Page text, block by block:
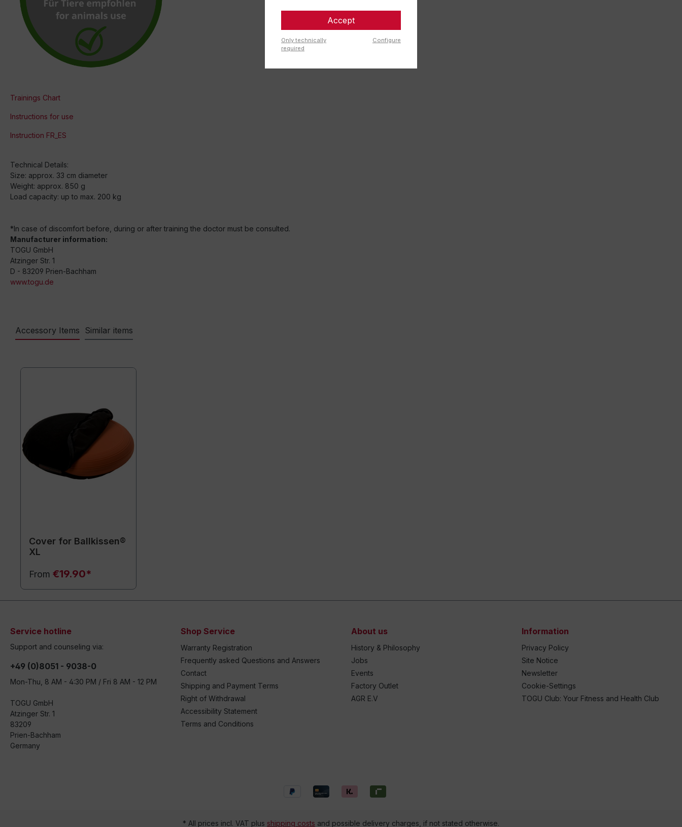
Trainings Chart
Instructions for use
Instruction FR_ES
Technical Details:
Size: approx. 33 cm diameter
Weight: approx. 850 g
Load capacity: up to max. 200 kg
*In case of discomfort before, during or after training the doctor must be consulted.
Manufacturer information:
TOGU GmbH
Atzinger Str. 1
D - 83209 Prien-Bachham
www.togu.de
Accessory Items Similar items
Cover for Ballkissen®
XL
From €19.90*
Service hotline
Support and counseling via:
+49 (0)8051 - 9038-0
Mon-Thu, 8 AM - 4:30 PM / Fri 8 AM - 12 PM
TOGU GmbH
Atzinger Str. 1
83209
Prien-Bachham
Germany
Shop Service
Warranty Registration
Frequently asked Questions and Answers
Contact
Shipping and Payment Terms
Right of Withdrawal
Accessibility Statement
Terms and Conditions
About us
History & Philosophy
Jobs
Events
Factory Outlet
AGR E.V
Information
Privacy Policy
Site Notice
Newsletter
Cookie-Settings
TOGU Club: Your Fitness and Health Club
* All prices incl. VAT plus shipping costs and possible delivery charges, if not stated otherwise.
Accept
Only technically
required
Configure